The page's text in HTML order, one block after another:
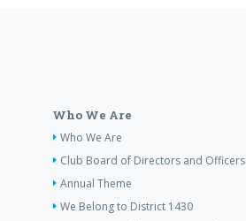
Who We Are
Who We Are
Club Board of Directors and Officers
Annual Theme
We Belong to District 1430